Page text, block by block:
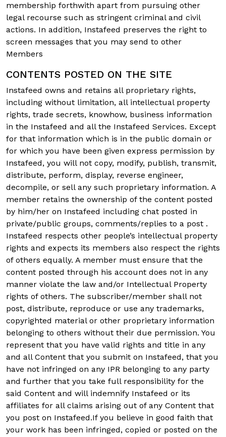
membership forthwith apart from pursuing other
legal recourse such as stringent criminal and civil
actions. In addition, Instafeed preserves the right to
screen messages that you may send to other
Members
CONTENTS POSTED ON THE SITE
Instafeed owns and retains all proprietary rights,
including without limitation, all intellectual property
rights, trade secrets, knowhow, business information
in the Instafeed and all the Instafeed Services. Except
for that information which is in the public domain or
for which you have been given express permission by
Instafeed, you will not copy, modify, publish, transmit,
distribute, perform, display, reverse engineer,
decompile, or sell any such proprietary information. A
member retains the ownership of the content posted
by him/her on Instafeed including chat posted in
private/public groups, comments/replies to a post .
Instafeed respects other people’s intellectual property
rights and expects its members also respect the rights
of others equally. A member must ensure that the
content posted through his account does not in any
manner violate the law and/or Intellectual Property
rights of others. The subscriber/member shall not
post, distribute, reproduce or use any trademarks,
copyrighted material or other proprietary information
belonging to others without their due permission. You
represent that you have valid rights and title in any
and all Content that you submit on Instafeed, that you
have not infringed on any IPR belonging to any party
and further that you take full responsibility for the
said Content and will indemnify Instafeed or its
affiliates for all claims arising out of any Content that
you post on Instafeed.If you believe in good faith that
your work has been infringed, copied or posted on the